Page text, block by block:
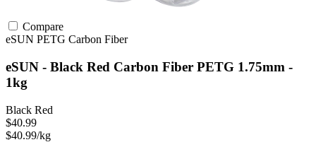
Compare
eSUN PETG Carbon Fiber
eSUN - Black Red Carbon Fiber PETG 1.75mm -
1kg
Black Red
$40.99
$40.99/kg